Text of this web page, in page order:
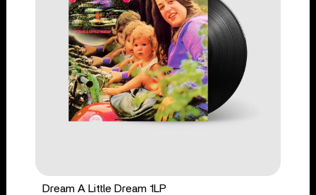
Dream A Little Dream 1LP